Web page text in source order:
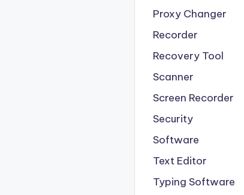
Proxy Changer
Recorder
Recovery Tool
Scanner
Screen Recorder
Security
Software
Text Editor
Typing Software